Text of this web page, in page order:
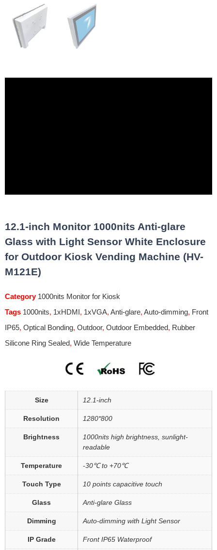
12.1-inch Monitor 1000nits Anti-glare
Glass with Light Sensor White Enclosure
for Outdoor Kiosk Vending Machine (HV-
M121E)
Category 1000nits Monitor for Kiosk
Tags 1000nits, 1xHDMI, 1xVGA, Anti-glare, Auto-dimming, Front
IP65, Optical Bonding, Outdoor, Outdoor Embedded, Rubber
Silicone Ring Sealed, Wide Temperature
Size 12.1-inch
Resolution 1280*800
Brightness
1000nits high brightness, sunlight-
readable
Temperature -30℃ to +70℃
Touch Type 10 points capacitive touch
Glass Anti-glare Glass
Dimming Auto-dimming with Light Sensor
IP Grade Front IP65 Waterproof